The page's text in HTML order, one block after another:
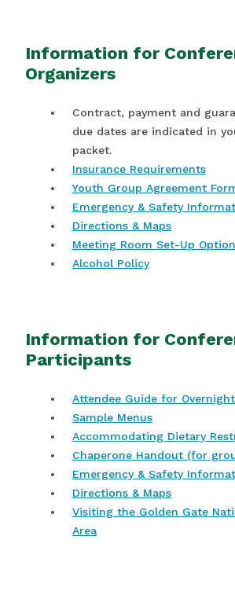
Information for
Organizers
Contract, payment and
due dates are indicated in
packet.
Insurance Requirements
Youth Group Agreement
Emergency & Safety
Directions & Maps
Meeting Room Set-Up
Alcohol Policy
Information for
Participants
Attendee Guide for
Sample Menus
Accommodating Dietary
Chaperone Handout (for
Emergency & Safety
Directions & Maps
Visiting the Golden Gate
Area